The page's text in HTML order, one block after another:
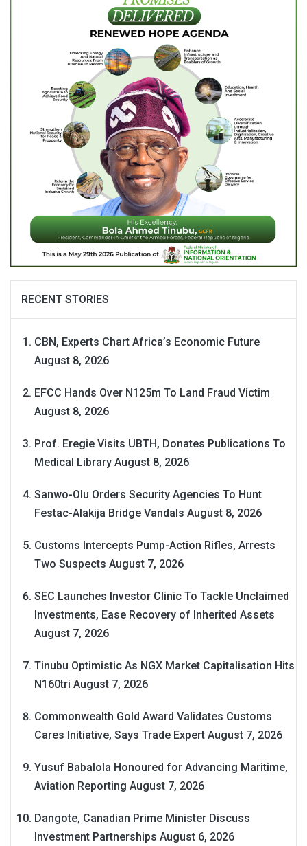
RECENT STORIES
CBN, Experts Chart Africa’s Economic Future
August 8, 2026
EFCC Hands Over N125m To Land Fraud Victim
August 8, 2026
Prof. Eregie Visits UBTH, Donates Publications To
Medical Library August 8, 2026
Sanwo-Olu Orders Security Agencies To Hunt
Festac-Alakija Bridge Vandals August 8, 2026
Customs Intercepts Pump-Action Rifles, Arrests
Two Suspects August 7, 2026
SEC Launches Investor Clinic To Tackle Unclaimed
Investments, Ease Recovery of Inherited Assets
August 7, 2026
Tinubu Optimistic As NGX Market Capitalisation Hits
N160tri August 7, 2026
Commonwealth Gold Award Validates Customs
Cares Initiative, Says Trade Expert August 7, 2026
Yusuf Babalola Honoured for Advancing Maritime,
Aviation Reporting August 7, 2026
Dangote, Canadian Prime Minister Discuss
Investment Partnerships August 6, 2026